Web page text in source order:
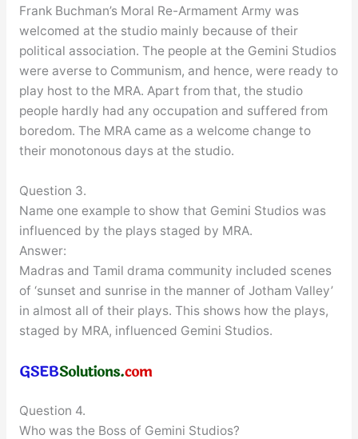
Frank Buchman’s Moral Re-Armament Army was
welcomed at the studio mainly because of their
political association. The people at the Gemini Studios
were averse to Communism, and hence, were ready to
play host to the MRA. Apart from that, the studio
people hardly had any occupation and suffered from
boredom. The MRA came as a welcome change to
their monotonous days at the studio.
Question 3.
Name one example to show that Gemini Studios was
influenced by the plays staged by MRA.
Answer:
Madras and Tamil drama community included scenes
of ‘sunset and sunrise in the manner of Jotham Valley’
in almost all of their plays. This shows how the plays,
staged by MRA, influenced Gemini Studios.
Question 4.
Who was the Boss of Gemini Studios?